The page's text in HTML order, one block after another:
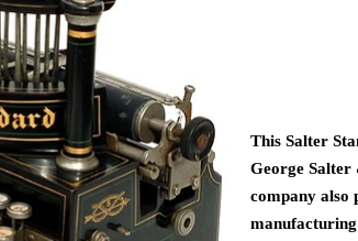
This Salter
George Salter
company also